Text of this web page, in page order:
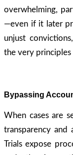
overwhelming,
—even if it later
unjust
the very principles
Bypassing
When cases are
transparency and
Trials expose